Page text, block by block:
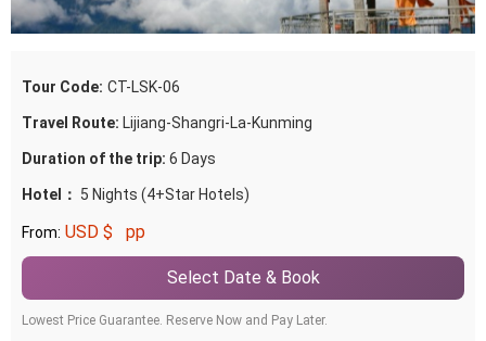
Tour Code: CT-LSK-06
Travel Route: Lijiang-Shangri-La-Kunming
Duration of the trip: 6 Days
Hotel： 5 Nights (4+Star Hotels)
From: USD $ pp
Select Date & Book
Lowest Price Guarantee. Reserve Now and Pay Later.